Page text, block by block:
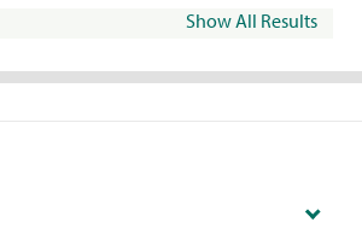
Show All Results